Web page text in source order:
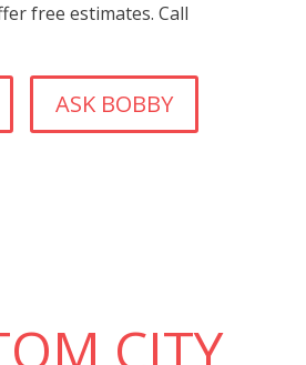
free estimates. Call
ASK BOBBY
CITY